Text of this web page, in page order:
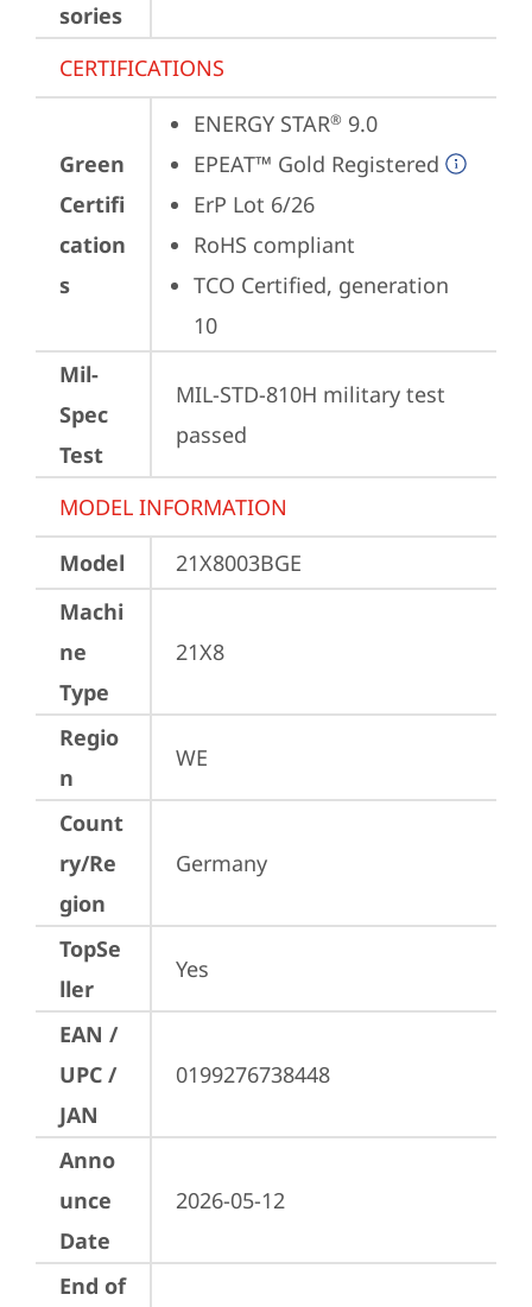
sories
CERTIFICATIONS
Green
Certifi
cation
s
ENERGY STAR® 9.0
EPEAT™ Gold Registered
ErP Lot 6/26
RoHS compliant
TCO Certified, generation
10
Mil-
Spec
Test
MIL-STD-810H military test
passed
MODEL INFORMATION
Model
21X8003BGE
Machi
ne
Type
21X8
Regio
n
WE
Count
ry/Re
gion
Germany
TopSe
ller
Yes
EAN /
UPC /
JAN
0199276738448
Anno
unce
Date
2026-05-12
End of